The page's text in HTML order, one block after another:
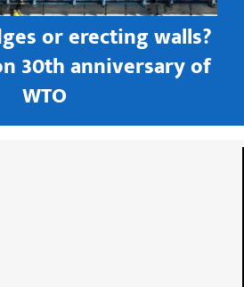
or erecting walls?
30th anniversary of
WTO